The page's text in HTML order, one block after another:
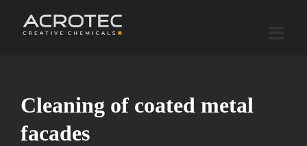
Cleaning of coated metal
facades